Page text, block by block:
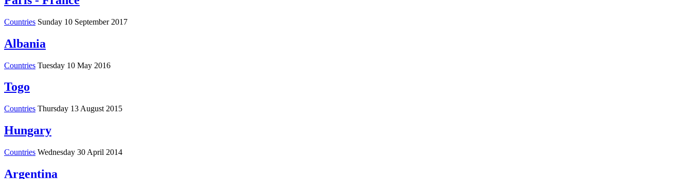
Countries Sunday 10 September 2017
Albania
Countries Tuesday 10 May 2016
Togo
Countries Thursday 13 August 2015
Hungary
Countries Wednesday 30 April 2014
Argentina